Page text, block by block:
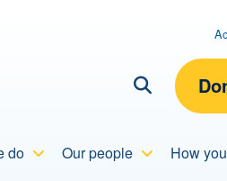
Click here to
do Our people How